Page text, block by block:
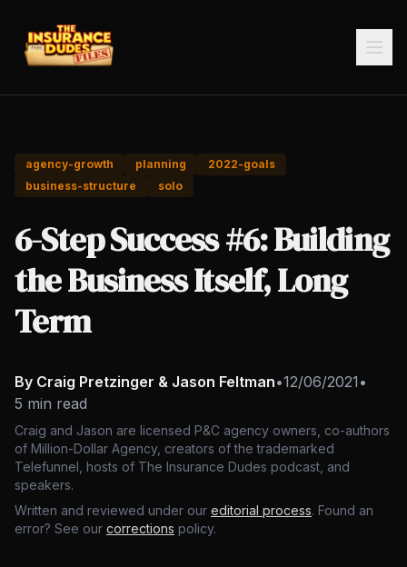
agency-growth planning
2022-goals
business-structure
solo
6-Step Success #6: Building
the Business Itself, Long
Term
By Craig Pretzinger & Jason Feltman•12/06/2021 •
5 min read
Craig and Jason are licensed P&C agency owners, co-authors
of Million-Dollar Agency, creators of the trademarked
Telefunnel, hosts of The Insurance Dudes podcast, and
speakers.
Written and reviewed under our editorial process. Found an
error? See our corrections policy.